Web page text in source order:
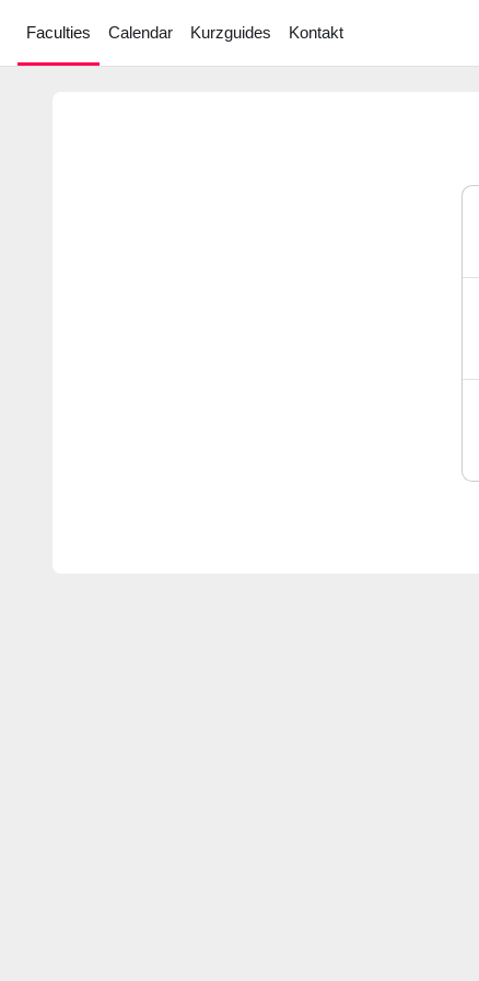
Faculties
Calendar Kurzguides Kontakt